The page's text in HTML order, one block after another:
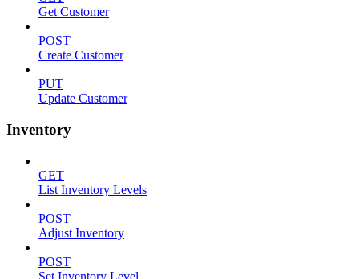
Get Customer
POST
Create Customer
PUT
Update Customer
Inventory
GET
List Inventory Levels
POST
Adjust Inventory
POST
Set Inventory Level